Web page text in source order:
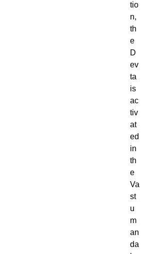
tio
n,
th
e
D
ev
ta
is
ac
tiv
at
ed
in
th
e
Va
st
u
m
an
da